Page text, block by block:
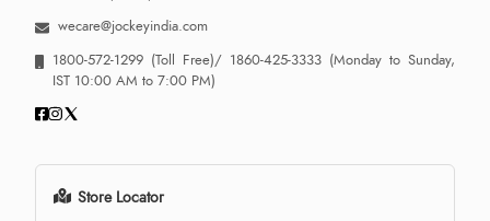
wecare@jockeyindia.com
1800-572-1299 (Toll Free)/ 1860-425-3333 (Monday to Sunday,
IST 10:00 AM to 7:00 PM)
Store Locator